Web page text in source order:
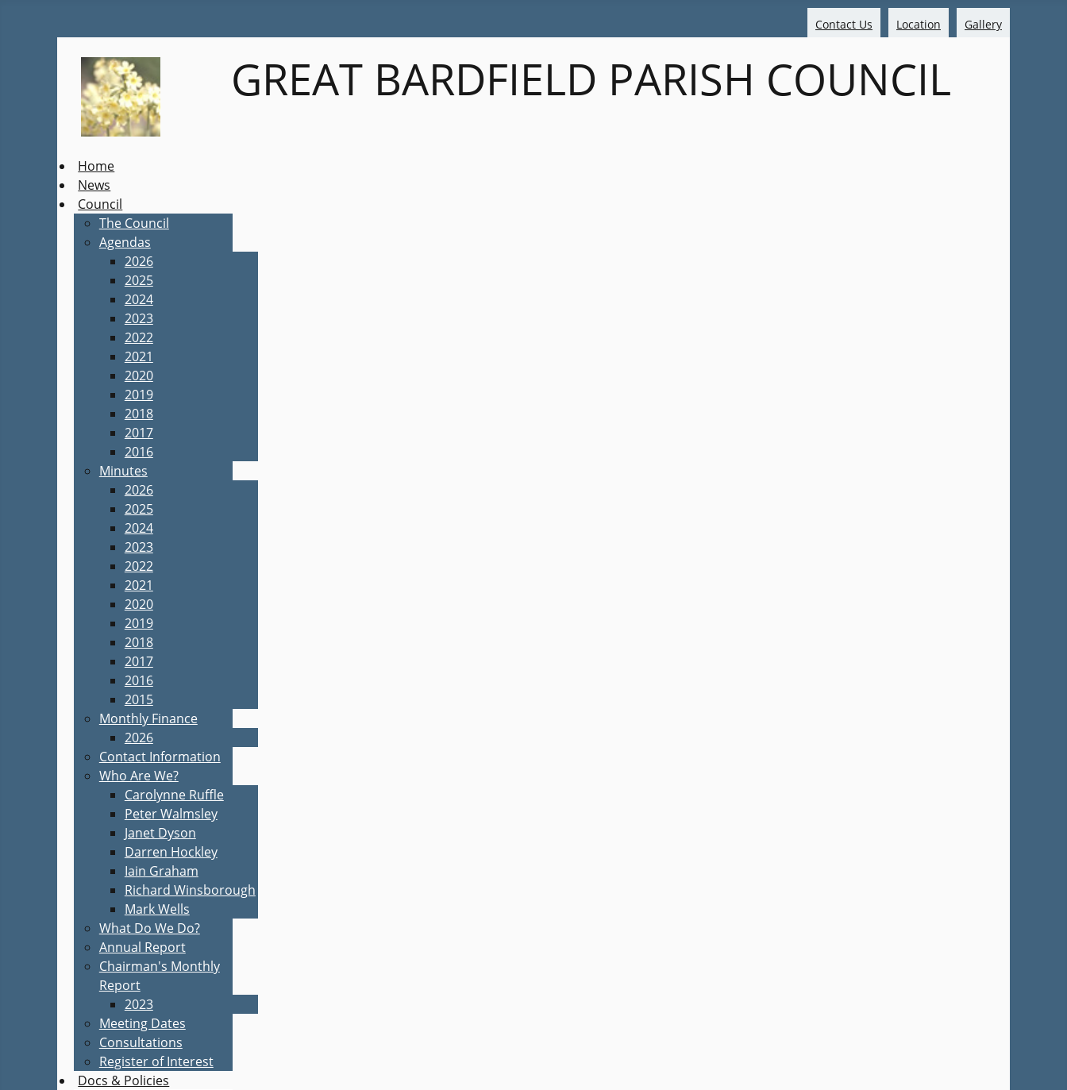
Contact Us Location Gallery
GREAT BARDFIELD PARISH COUNCIL
Home
News
Council
The Council
Agendas
2026
2025
2024
2023
2022
2021
2020
2019
2018
2017
2016
Minutes
2026
2025
2024
2023
2022
2021
2020
2019
2018
2017
2016
2015
Monthly Finance
2026
Contact Information
Who Are We?
Carolynne Ruffle
Peter Walmsley
Janet Dyson
Darren Hockley
Iain Graham
Richard Winsborough
Mark Wells
What Do We Do?
Annual Report
Chairman's Monthly
Report
2023
Meeting Dates
Consultations
Register of Interest
Docs & Policies